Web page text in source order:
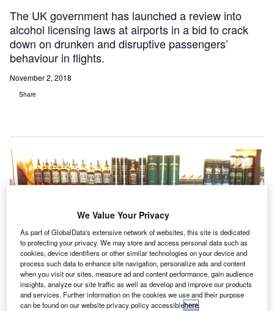
The UK government has launched a review into
alcohol licensing laws at airports in a bid to crack
down on drunken and disruptive passengers’
behaviour in flights.
November 2, 2018
Share
We Value Your Privacy
As part of GlobalData's extensive network of websites, this site is dedicated
to protecting your privacy. We may store and access personal data such as
cookies, device identifiers or other similar technologies on your device and
process such data to enhance site navigation, personalize ads and content
when you visit our sites, measure ad and content performance, gain audience
insights, analyze our site traffic as well as develop and improve our products
and services. Further information on the cookies we use and their purpose
can be found on our website privacy policy accessiblehere.